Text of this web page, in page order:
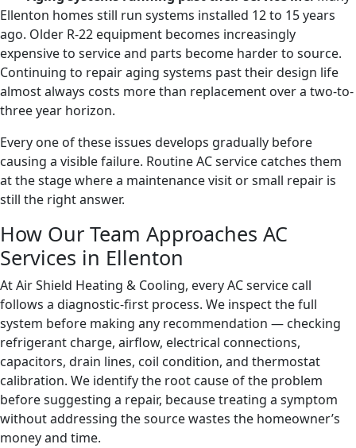
Ellenton homes still run systems installed 12 to 15 years
ago. Older R-22 equipment becomes increasingly
expensive to service and parts become harder to source.
Continuing to repair aging systems past their design life
almost always costs more than replacement over a two-to-
three year horizon.
Every one of these issues develops gradually before
causing a visible failure. Routine AC service catches them
at the stage where a maintenance visit or small repair is
still the right answer.
How Our Team Approaches AC
Services in Ellenton
At Air Shield Heating & Cooling, every AC service call
follows a diagnostic-first process. We inspect the full
system before making any recommendation — checking
refrigerant charge, airflow, electrical connections,
capacitors, drain lines, coil condition, and thermostat
calibration. We identify the root cause of the problem
before suggesting a repair, because treating a symptom
without addressing the source wastes the homeowner’s
money and time.